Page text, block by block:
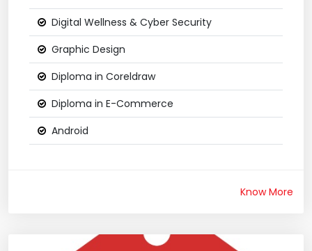
Digital Wellness & Cyber Security
Graphic Design
Diploma in Coreldraw
Diploma in E-Commerce
Android
Know More